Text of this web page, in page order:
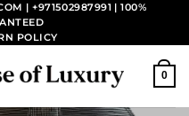
| +971502987991 | 100%
POLICY
0